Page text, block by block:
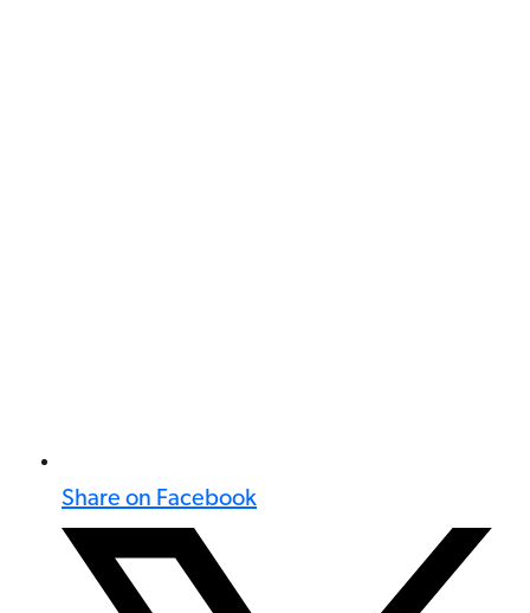
Share on Facebook